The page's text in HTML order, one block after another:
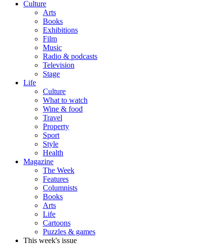
Culture
Arts
Books
Exhibitions
Film
Music
Radio & podcasts
Television
Stage
Life
Culture
What to watch
Wine & food
Travel
Property
Sport
Style
Health
Magazine
The Week
Features
Columnists
Books
Arts
Life
Cartoons
Puzzles & games
This week's issue